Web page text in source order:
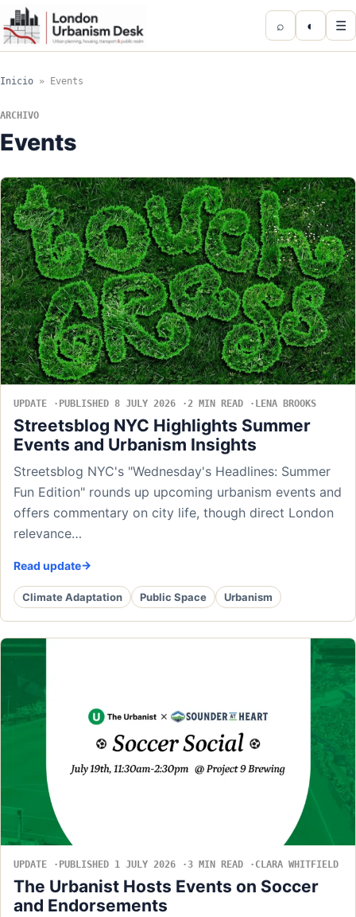
⌕ ◐ ☰
Inicio » Events
ARCHIVO
Events
UPDATE PUBLISHED 8 JULY 2026 2 MIN READ LENA BROOKS
Streetsblog NYC Highlights Summer
Events and Urbanism Insights
Streetsblog NYC's "Wednesday's Headlines: Summer
Fun Edition" rounds up upcoming urbanism events and
offers commentary on city life, though direct London
relevance…
Read update
Climate Adaptation Public Space Urbanism
UPDATE PUBLISHED 1 JULY 2026 3 MIN READ CLARA WHITFIELD
The Urbanist Hosts Events on Soccer
and Endorsements